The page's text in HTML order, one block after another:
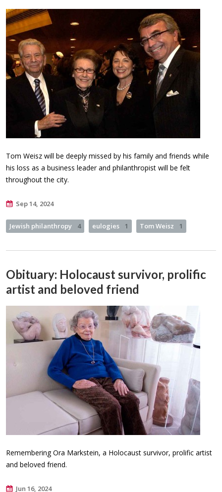
Tom Weisz will be deeply missed by his family and friends while
his loss as a business leader and philanthropist will be felt
throughout the city.
Sep 14, 2024
Jewish philanthropy 4 eulogies 1 Tom Weisz 1
Obituary: Holocaust survivor, prolific
artist and beloved friend
Remembering Ora Markstein, a Holocaust survivor, prolific artist
and beloved friend.
Jun 16, 2024